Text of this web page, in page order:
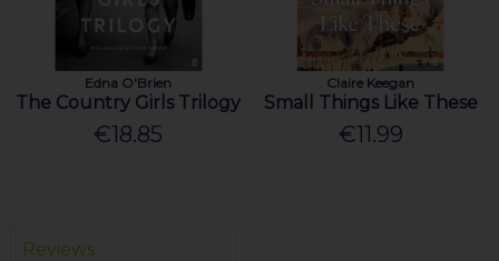
Edna O'Brien
The Country Girls Trilogy
€18.85
Claire Keegan
Small Things Like These
€11.99
Reviews